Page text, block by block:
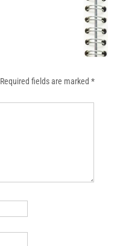
Required fields are marked *